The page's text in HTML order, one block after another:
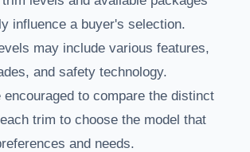
influence a buyer's selection.
may include various features,
and safety technology.
encouraged to compare the distinct
trim to choose the model that
and needs.